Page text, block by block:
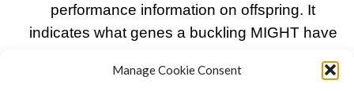
Manage Cookie Consent
performance information on offspring. It
indicates what genes a buckling MIGHT have
screening is a method to reduce that risk by